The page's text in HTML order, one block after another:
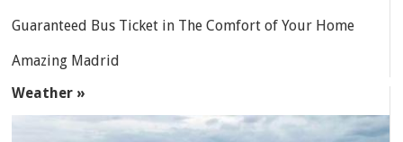
Guaranteed Bus Ticket in The Comfort of Your Home
Amazing Madrid
Weather »